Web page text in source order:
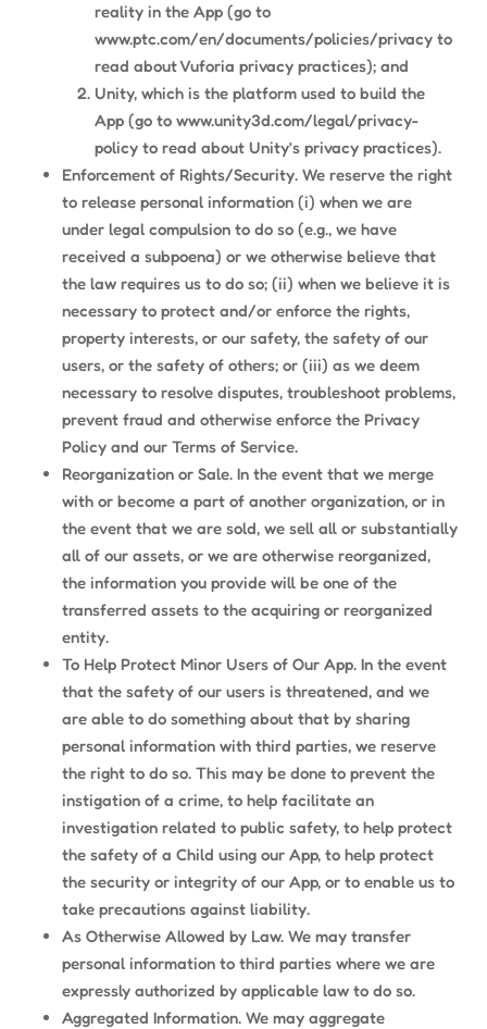
reality in the App (go to
www.ptc.com/en/documents/policies/privacy to
read about Vuforia privacy practices); and
Unity, which is the platform used to build the
App (go to www.unity3d.com/legal/privacy-
policy to read about Unity’s privacy practices).
Enforcement of Rights/Security. We reserve the right
to release personal information (i) when we are
under legal compulsion to do so (e.g., we have
received a subpoena) or we otherwise believe that
the law requires us to do so; (ii) when we believe it is
necessary to protect and/or enforce the rights,
property interests, or our safety, the safety of our
users, or the safety of others; or (iii) as we deem
necessary to resolve disputes, troubleshoot problems,
prevent fraud and otherwise enforce the Privacy
Policy and our Terms of Service.
Reorganization or Sale. In the event that we merge
with or become a part of another organization, or in
the event that we are sold, we sell all or substantially
all of our assets, or we are otherwise reorganized,
the information you provide will be one of the
transferred assets to the acquiring or reorganized
entity.
To Help Protect Minor Users of Our App. In the event
that the safety of our users is threatened, and we
are able to do something about that by sharing
personal information with third parties, we reserve
the right to do so. This may be done to prevent the
instigation of a crime, to help facilitate an
investigation related to public safety, to help protect
the safety of a Child using our App, to help protect
the security or integrity of our App, or to enable us to
take precautions against liability.
As Otherwise Allowed by Law. We may transfer
personal information to third parties where we are
expressly authorized by applicable law to do so.
Aggregated Information. We may aggregate